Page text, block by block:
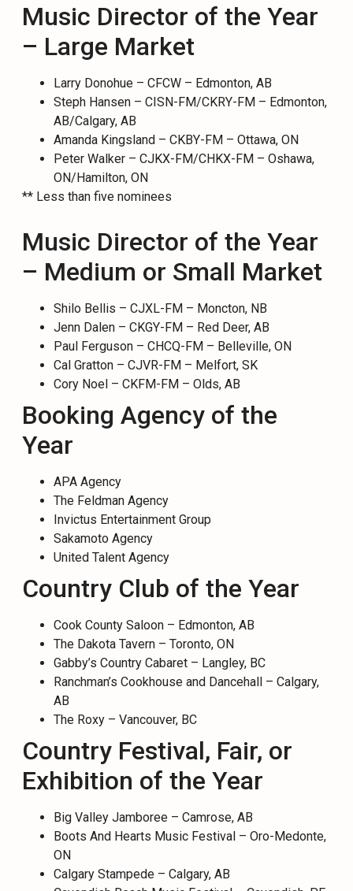
Music Director of the Year
– Large Market
Larry Donohue – CFCW – Edmonton, AB
Steph Hansen – CISN-FM/CKRY-FM – Edmonton,
AB/Calgary, AB
Amanda Kingsland – CKBY-FM – Ottawa, ON
Peter Walker – CJKX-FM/CHKX-FM – Oshawa,
ON/Hamilton, ON
** Less than five nominees
Music Director of the Year
– Medium or Small Market
Shilo Bellis – CJXL-FM – Moncton, NB
Jenn Dalen – CKGY-FM – Red Deer, AB
Paul Ferguson – CHCQ-FM – Belleville, ON
Cal Gratton – CJVR-FM – Melfort, SK
Cory Noel – CKFM-FM – Olds, AB
Booking Agency of the
Year
APA Agency
The Feldman Agency
Invictus Entertainment Group
Sakamoto Agency
United Talent Agency
Country Club of the Year
Cook County Saloon – Edmonton, AB
The Dakota Tavern – Toronto, ON
Gabby’s Country Cabaret – Langley, BC
Ranchman’s Cookhouse and Dancehall – Calgary,
AB
The Roxy – Vancouver, BC
Country Festival, Fair, or
Exhibition of the Year
Big Valley Jamboree – Camrose, AB
Boots And Hearts Music Festival – Oro-Medonte,
ON
Calgary Stampede – Calgary, AB